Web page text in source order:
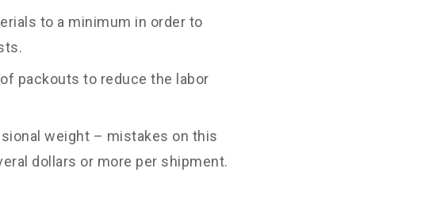
to a minimum in order to
packouts to reduce the labor
weight – mistakes on this
dollars or more per shipment.